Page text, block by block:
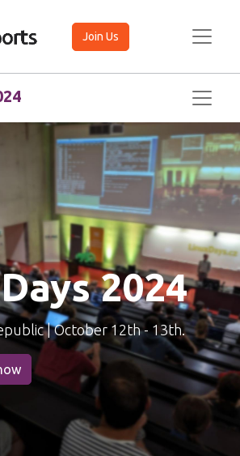
Join Us
2024
| October 12th - 13th.